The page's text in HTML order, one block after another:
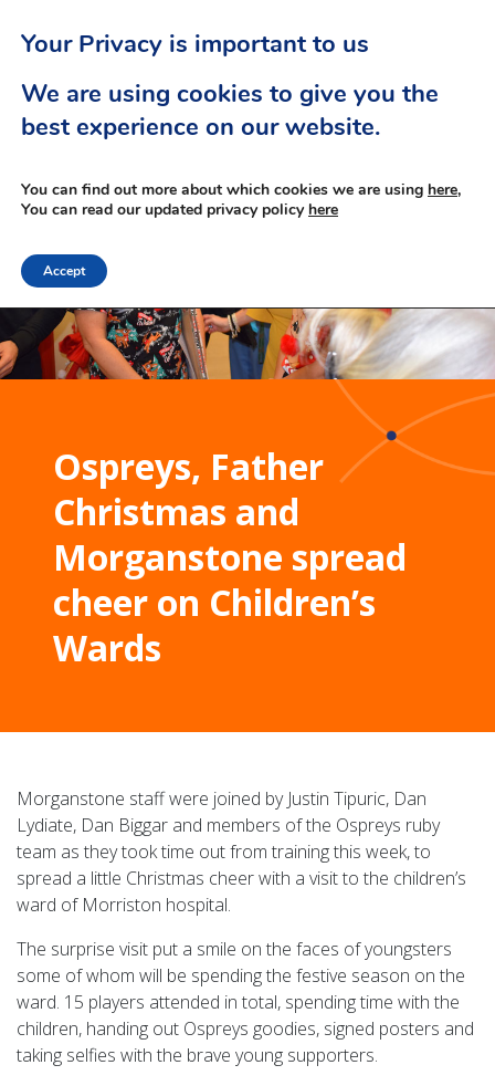
Ospreys, Father
Christmas and
Morganstone spread
cheer on Children’s
Wards
Morganstone staff were joined by Justin Tipuric, Dan
Lydiate, Dan Biggar and members of the Ospreys ruby
team as they took time out from training this week, to
spread a little Christmas cheer with a visit to the children’s
ward of Morriston hospital.
The surprise visit put a smile on the faces of youngsters
some of whom will be spending the festive season on the
ward. 15 players attended in total, spending time with the
children, handing out Ospreys goodies, signed posters and
taking selfies with the brave young supporters.
Your Privacy is important to us
We are using cookies to give you the
best experience on our website.
You can find out more about which cookies we are using here,
You can read our updated privacy policy here
Accept